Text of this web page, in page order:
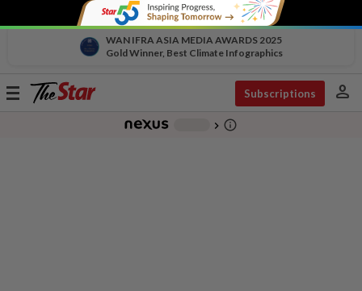
WAN IFRA ASIA MEDIA AWARDS 2025
Gold Winner, Best Climate Infographics
Toggle
Subscriptions person
chevron_right info_outline